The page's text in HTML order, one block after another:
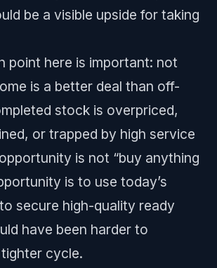
be a visible upside for taking
point here is important: not
is a better deal than off-
stock is overpriced,
or trapped by high service
is not “buy anything
is to use today’s
secure high-quality ready
have been harder to
cycle.